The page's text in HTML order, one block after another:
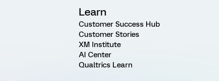
Learn
Customer Success Hub
Customer Stories
XM Institute
AI Center
Qualtrics Learn